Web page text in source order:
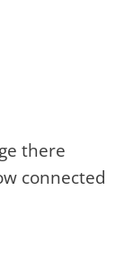
there
connected